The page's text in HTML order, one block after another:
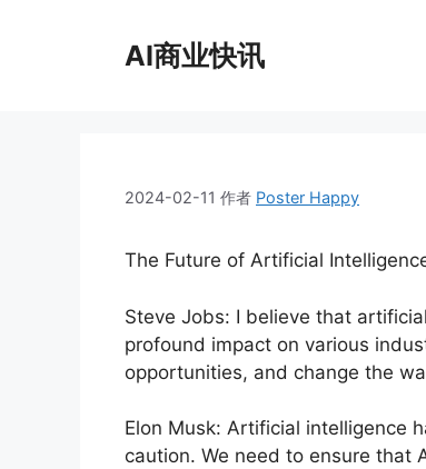
AI商业快讯
2024-02-11 作者 Poster Happy
The Future of Artificial
Steve Jobs: I believe that
profound impact on various
opportunities, and change the
Elon Musk: Artificial intelligence
caution. We need to ensure that